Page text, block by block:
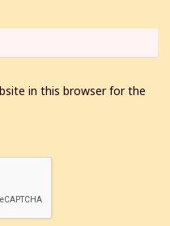
in this browser for the